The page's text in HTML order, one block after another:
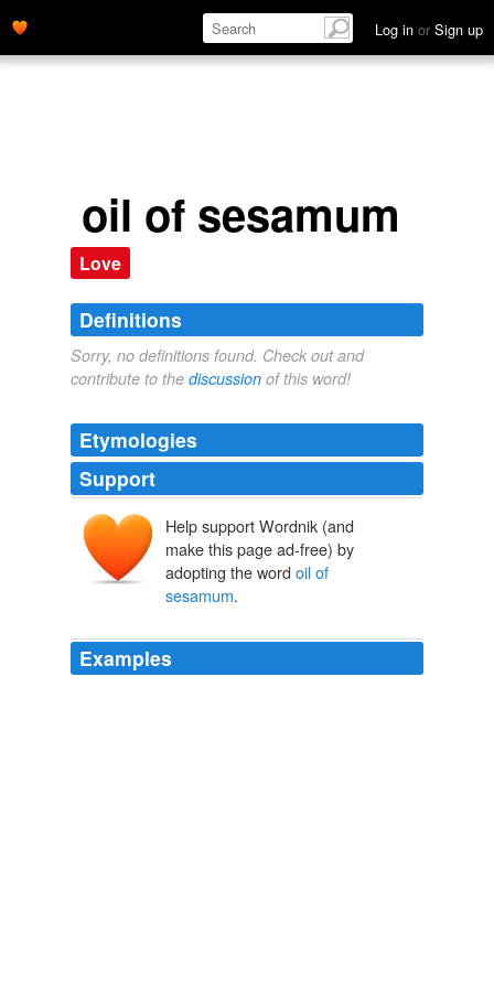
Log in or Sign up
oil of sesamum
Love
Definitions
Sorry, no definitions found. Check out and
contribute to the discussion of this word!
Etymologies
Support
Help support Wordnik (and
make this page ad-free) by
adopting the word oil of
sesamum.
Examples